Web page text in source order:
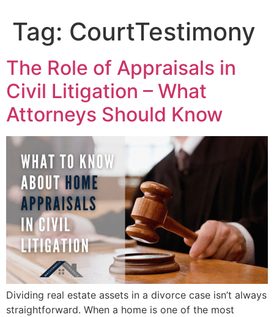
Tag: CourtTestimony
The Role of Appraisals in
Civil Litigation – What
Attorneys Should Know
Dividing real estate assets in a divorce case isn’t always
straightforward. When a home is one of the most